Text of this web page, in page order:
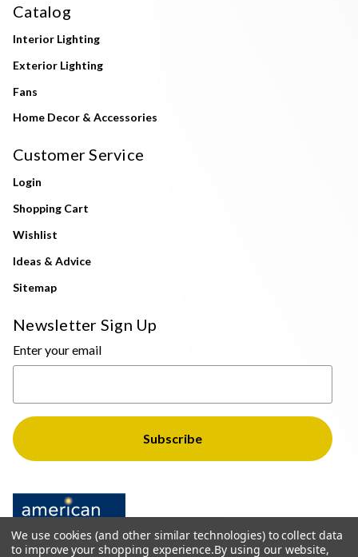
Catalog
Interior Lighting
Exterior Lighting
Fans
Home Decor & Accessories
Customer Service
Login
Shopping Cart
Wishlist
Ideas & Advice
Sitemap
Newsletter Sign Up
Enter your email
We use cookies (and other similar technologies) to collect data
to improve your shopping experience.By using our website,